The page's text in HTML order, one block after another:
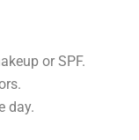
or SPF.
day.